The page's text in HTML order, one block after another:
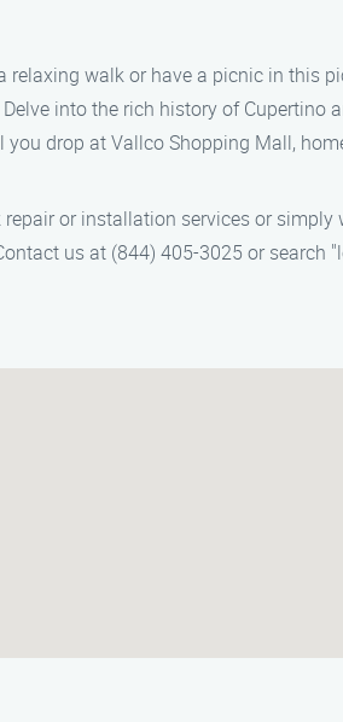
relaxing walk or have a picnic in this
into the rich history of
you drop at Vallco Shopping Mall,
repair or installation services or
us at (844) 405-3025 or